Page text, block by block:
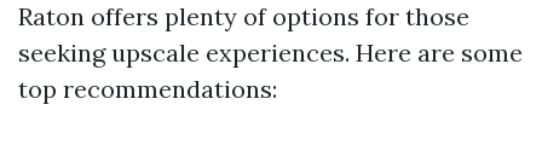
Raton offers plenty of options for those
seeking upscale experiences. Here are some
top recommendations: